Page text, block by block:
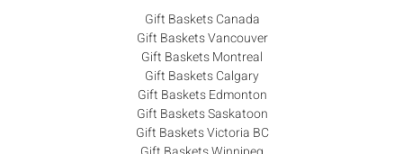
Gift Baskets Canada
Gift Baskets Vancouver
Gift Baskets Montreal
Gift Baskets Calgary
Gift Baskets Edmonton
Gift Baskets Saskatoon
Gift Baskets Victoria BC